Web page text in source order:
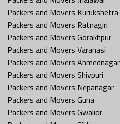
Packers and Movers Kurukshetra
Packers and Movers Ratnagiri
Packers and Movers Gorakhpur
Packers and Movers Varanasi
Packers and Movers Ahmednagar
Packers and Movers Shivpuri
Packers and Movers Nepanagar
Packers and Movers Guna
Packers and Movers Gwalior